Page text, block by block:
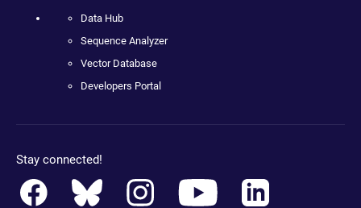
Data Hub
Sequence Analyzer
Vector Database
Developers Portal
Stay connected!